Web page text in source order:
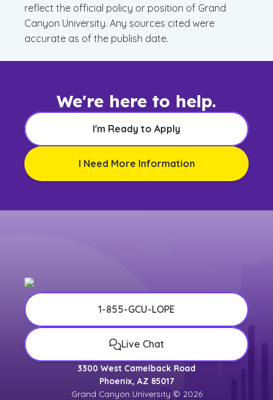
reflect the official policy or position of Grand
Canyon University. Any sources cited were
accurate as of the publish date.
We're here to help.
I'm Ready to Apply
I Need More Information
1-855-GCU-LOPE
Live Chat
3300 West Camelback Road
Phoenix, AZ 85017
Grand Canyon University © 2026